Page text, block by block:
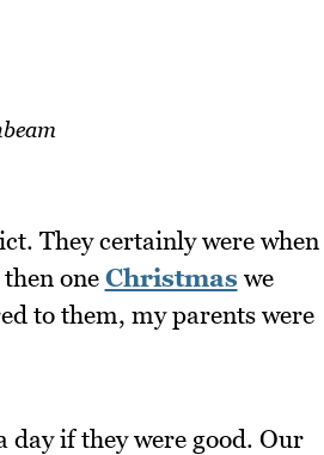
They certainly were when
one Christmas we
to them, my parents were
day if they were good. Our